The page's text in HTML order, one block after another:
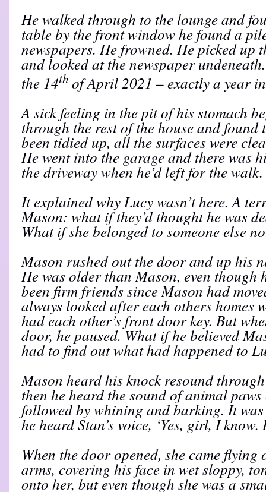
He walked through to the lounge and
table by the front window he found a
newspapers. He frowned. He picked up
and looked at the newspaper
the 14th of April 2021 – exactly a year
A sick feeling in the pit of his stomach
through the rest of the house and found
been tidied up, all the surfaces were
He went into the garage and there was
the driveway when he’d left for the walk.
It explained why Lucy wasn’t here. A
Mason: what if they’d thought he was
What if she belonged to someone else
Mason rushed out the door and up his
He was older than Mason, even though
been firm friends since Mason had
always looked after each others homes
had each other’s front door key. But
door, he paused. What if he believed
had to find out what had happened to
Mason heard his knock resound
then he heard the sound of animal
followed by whining and barking. It
he heard Stan’s voice, ‘Yes, girl, I know.
When the door opened, she came
arms, covering his face in wet sloppy,
onto her, but even though she was a